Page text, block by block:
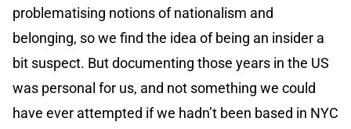
problematising notions of nationalism and
belonging, so we find the idea of being an insider a
bit suspect. But documenting those years in the US
was personal for us, and not something we could
have ever attempted if we hadn’t been based in NYC